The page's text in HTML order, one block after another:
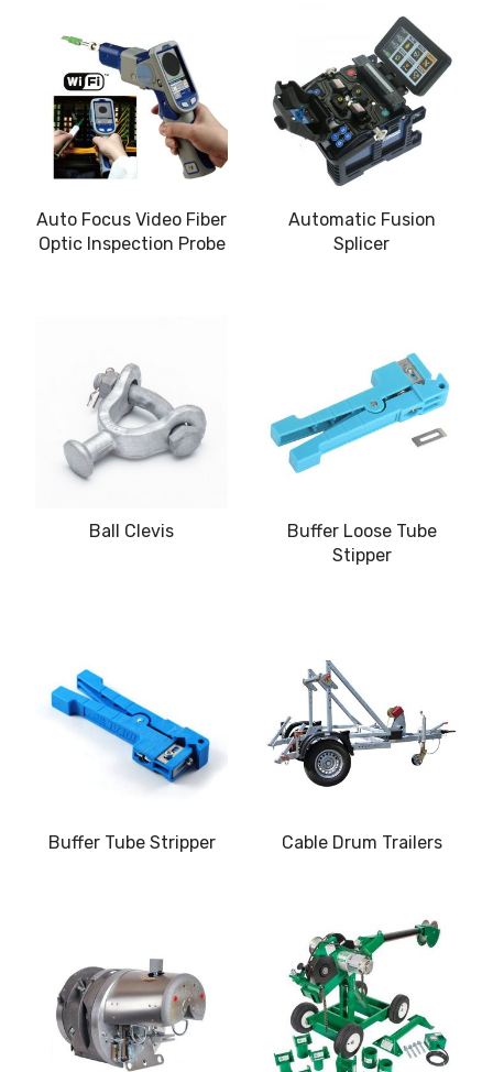
Auto Focus Video Fiber
Optic Inspection Probe
Automatic Fusion
Splicer
Ball Clevis
Buffer Loose Tube
Stipper
Buffer Tube Stripper Cable Drum Trailers